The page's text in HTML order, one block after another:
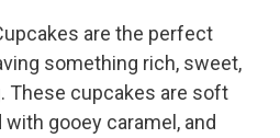
are the perfect
something rich, sweet,
These cupcakes are soft
gooey caramel, and